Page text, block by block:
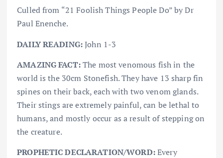
Culled from “21 Foolish Things People Do” by Dr
Paul Enenche.
DAILY READING:John 1-3
AMAZING FACT:The most venomous fish in the
world is the 30cm Stonefish. They have 13 sharp fin
spines on their back, each with two venom glands.
Their stings are extremely painful, can be lethal to
humans, and mostly occur as a result of stepping on
the creature.
PROPHETIC DECLARATION/WORD:Every